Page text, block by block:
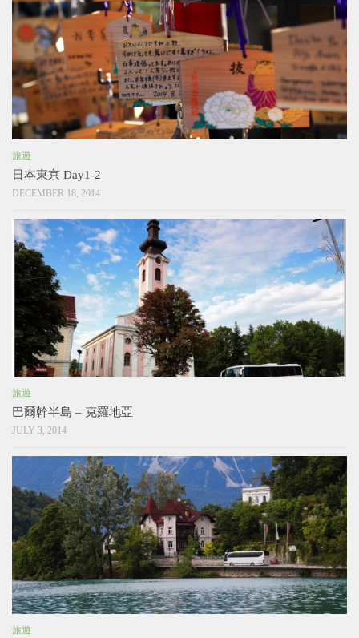
旅遊
日本東京 Day1-2
DECEMBER 18, 2014
旅遊
巴爾幹半島 – 克羅地亞
JULY 3, 2014
旅遊